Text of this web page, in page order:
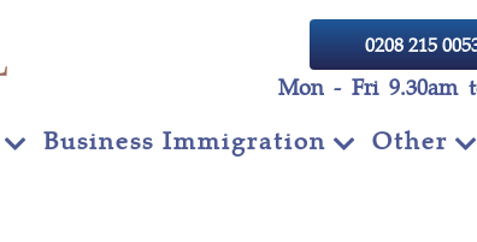
0208 215
Mon - Fri 9.30am
Business Immigration Other